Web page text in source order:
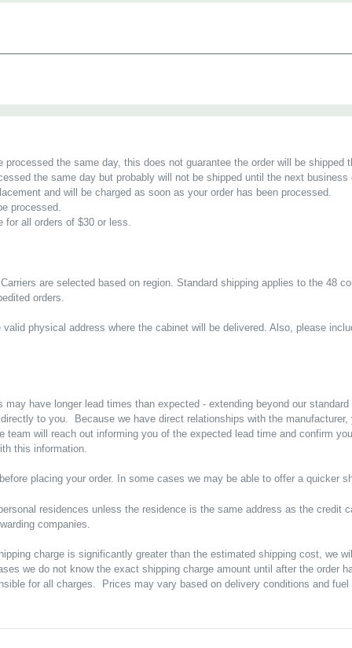
the same day, this does not guarantee the order will be shipped
the same day but probably will not be shipped until the next business
and will be charged as soon as your order has been processed.
processed.
for all orders of $30 or less.
are selected based on region. Standard shipping applies to the 48
orders.
physical address where the cabinet will be delivered. Also, please
have longer lead times than expected - extending beyond our
to you. Because we have direct relationships with the
team will reach out informing you of the expected lead time and confirm
this information.
placing your order. In some cases we may be able to offer a quicker
residences unless the residence is the same address as the
companies.
charge is significantly greater than the estimated shipping cost, we
we do not know the exact shipping charge amount until after the
for all charges. Prices may vary based on delivery conditions and